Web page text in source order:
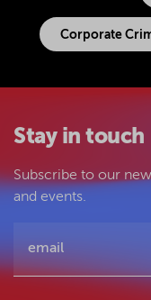
Corporate
Stay in touch
Subscribe to our
and events.